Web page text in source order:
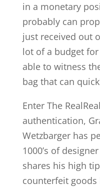
in a monetary
probably can
just received out
lot of a budget
able to witness
bag that can
Enter The
authentication,
Wetzbarger has
1000’s of
shares his high
counterfeit goods